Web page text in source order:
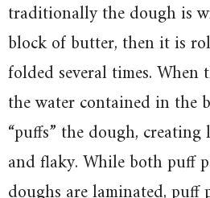
traditionally the dough is
block of butter, then it is
folded several times. When
the water contained in the
“puffs” the dough,
and flaky. While both puff